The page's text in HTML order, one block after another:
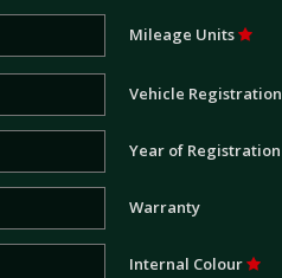
Mileage Units
Vehicle Registration
Year of Registration
Warranty
Internal Colour